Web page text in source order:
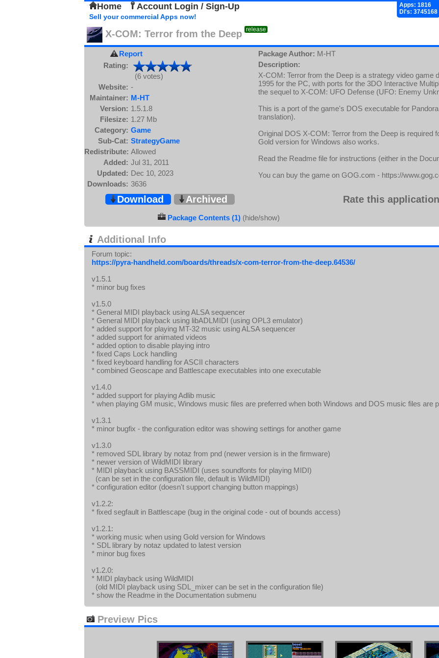
Home Account Login / Sign-Up
Apps: 1816
Dl's: 3745168
Sell your commercial Apps now!
X-COM: Terror from the Deep release
Report
Rating:
(6 votes)
Website: -
Maintainer: M-HT
Version: 1.5.1.8
Filesize: 1.27 Mb
Category: Game
Sub-Cat: StrategyGame
Redistribute: Allowed
Added: Jul 31, 2011
Updated: Dec 10, 2023
Downloads: 3636
Package Author: M-HT
Description:
X-COM: Terror from the Deep is a strategy video game
1995 for the PC, with ports for the 3DO Interactive
the sequel to X-COM: UFO Defense (UFO: Enemy
This is a port of the game's DOS executable for
translation).
Original DOS X-COM: Terror from the Deep is required
Gold version for Windows also works.
Read the Readme file for instructions (either in the
You can buy the game on GOG.com - https://
Download Archived Rate this
Package Contents (1) (hide/show)
Additional Info
Forum topic:
https://pyra-handheld.com/boards/threads/x-com-terror-from-the-deep.64536/
v1.5.1
* minor bug fixes
v1.5.0
* General MIDI playback using ALSA sequencer
* General MIDI playback using libADLMIDI (using OPL3 emulator)
* added support for playing MT-32 music using ALSA sequencer
* added support for animated videos
* added option to disable playing intro
* fixed Caps Lock handling
* fixed keyboard handling for ASCII characters
* combined Geoscape and Battlescape executables into one executable
v1.4.0
* added support for playing Adlib music
* when playing GM music, Windows music files are preferred when both Windows and DOS music files are
v1.3.1
* minor bugfix - the configuration editor was showing settings for another game
v1.3.0
* removed SDL library by notaz from pnd (newer version is in the firmware)
* newer version of WildMIDI library
* MIDI playback using BASSMIDI (uses soundfonts for playing MIDI)
(can be set in the configuration file, default is WildMIDI)
* configuration editor (doesn't support changing button mappings)
v1.2.2:
* fixed segfault in Battlescape (bug in the original code - out of bounds access)
v1.2.1:
* working music when using Gold version for Windows
* SDL library by notaz updated to latest version
* minor bug fixes
v1.2.0:
* MIDI playback using WildMIDI
(old MIDI playback using SDL_mixer can be set in the configuration file)
* show the Readme in the Documentation submenu
Preview Pics